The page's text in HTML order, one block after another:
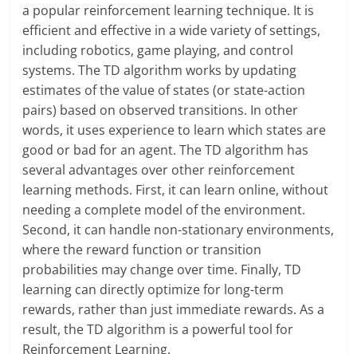
a popular reinforcement learning technique. It is
efficient and effective in a wide variety of settings,
including robotics, game playing, and control
systems. The TD algorithm works by updating
estimates of the value of states (or state-action
pairs) based on observed transitions. In other
words, it uses experience to learn which states are
good or bad for an agent. The TD algorithm has
several advantages over other reinforcement
learning methods. First, it can learn online, without
needing a complete model of the environment.
Second, it can handle non-stationary environments,
where the reward function or transition
probabilities may change over time. Finally, TD
learning can directly optimize for long-term
rewards, rather than just immediate rewards. As a
result, the TD algorithm is a powerful tool for
Reinforcement Learning.